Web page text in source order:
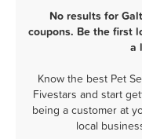
No results for
coupons. Be the first
a
Know the best Pet
Fivestars and start
being a customer at
local